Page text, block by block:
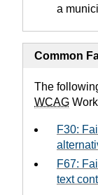
a
Common
The
WCAG
F30:
F67:
text